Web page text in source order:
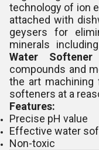
technology of ion
attached with
geysers for
minerals
Water Softener
compounds and
the art machining
softeners at a
Features:
Precise pH value
Effective water
Non-toxic